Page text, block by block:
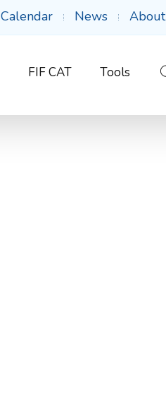
Calendar News About
FIF CAT Tools